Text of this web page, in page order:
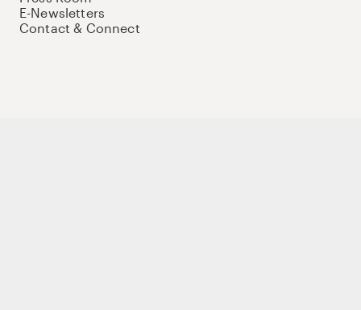
E-Newsletters
Contact & Connect